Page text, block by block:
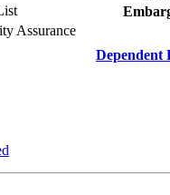
Assurance
Dependent